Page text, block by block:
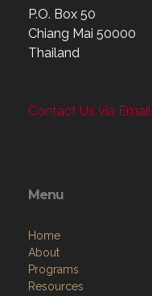
P.O. Box 50
Chiang Mai 50000
Thailand
Contact Us via Email
Menu
Home
About
Programs
Resources